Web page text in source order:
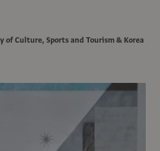
of Culture, Sports and Tourism & Korea